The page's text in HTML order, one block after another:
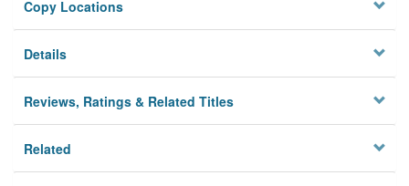
Copy Locations
Details
Reviews, Ratings & Related Titles
Related